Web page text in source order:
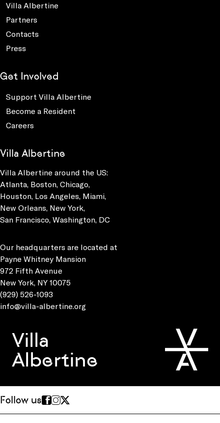
Villa Albertine
Partners
Contacts
Press
Get Involved
Support Villa Albertine
Become a Resident
Careers
Villa Albertine
Villa Albertine around the US:
Atlanta, Boston, Chicago,
Houston, Los Angeles, Miami,
New Orleans, New York,
San Francisco, Washington, DC
Our headquarters are located at
Payne Whitney Mansion
972 Fifth Avenue
New York, NY 10075
(929) 526-1093
info@villa-albertine.org
Villa
Albertine
Follow us